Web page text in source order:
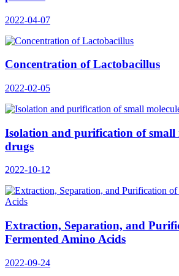
2022-04-07
Concentration of Lactobacillus
2022-02-05
Isolation and purification of small
drugs
2022-10-12
Extraction, Separation, and
Fermented Amino Acids
2022-09-24